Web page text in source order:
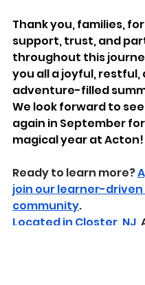
Thank you, families,
support, trust, and
throughout this
you all a joyful, restful,
adventure-filled
We look forward to
again in September
magical year at Acton!
​Ready to learn more?
join our learner-driven
community.
Located in Closter, NJ